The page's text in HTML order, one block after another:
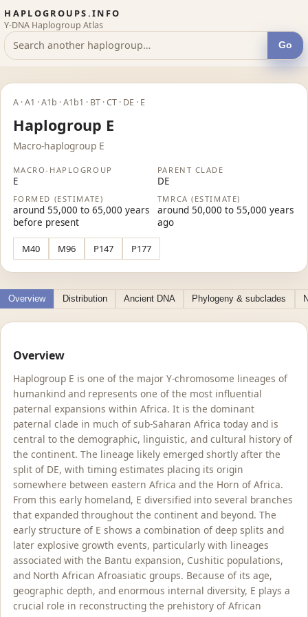
HAPLOGROUPS.INFO
Y-DNA Haplogroup Atlas
Go
A · A1 · A1b · A1b1 · BT · CT · DE · E
Haplogroup E
Macro-haplogroup E
MACRO-HAPLOGROUP
E
PARENT CLADE
DE
FORMED (ESTIMATE)
around 55,000 to 65,000 years
before present
TMRCA (ESTIMATE)
around 50,000 to 55,000 years
ago
M40 M96 P147 P177
Overview Distribution Ancient DNA Phylogeny & subclades
Overview
Haplogroup E is one of the major Y-chromosome lineages of
humankind and represents one of the most influential
paternal expansions within Africa. It is the dominant
paternal clade in much of sub-Saharan Africa today and is
central to the demographic, linguistic, and cultural history of
the continent. The lineage likely emerged shortly after the
split of DE, with timing estimates placing its origin
somewhere between eastern Africa and the Horn of Africa.
From this early homeland, E diversified into several branches
that expanded throughout the continent and beyond. The
early structure of E shows a combination of deep splits and
later explosive growth events, particularly with lineages
associated with the Bantu expansion, Cushitic populations,
and North African Afroasiatic groups. Because of its age,
geographic depth, and enormous internal diversity, E plays a
crucial role in reconstructing the prehistory of African